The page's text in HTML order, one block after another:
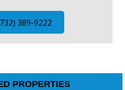
389-9222
PROPERTIES